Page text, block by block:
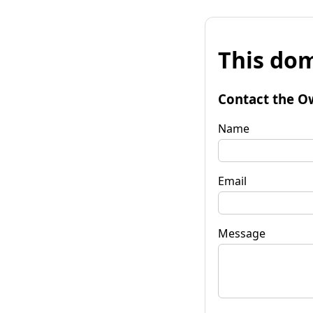
This
Contact the
Name
Email
Message